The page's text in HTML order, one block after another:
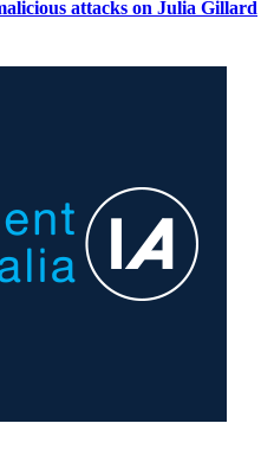
attacks on Julia Gillard